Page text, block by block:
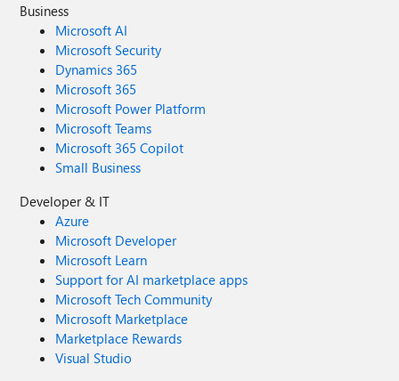
Business
Microsoft AI
Microsoft Security
Dynamics 365
Microsoft 365
Microsoft Power Platform
Microsoft Teams
Microsoft 365 Copilot
Small Business
Developer & IT
Azure
Microsoft Developer
Microsoft Learn
Support for AI marketplace apps
Microsoft Tech Community
Microsoft Marketplace
Marketplace Rewards
Visual Studio